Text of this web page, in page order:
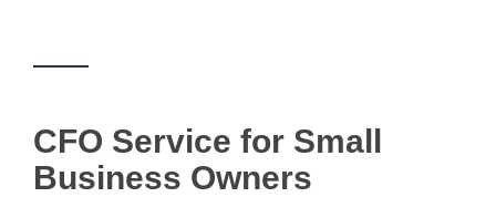
CFO Service for Small
Business Owners